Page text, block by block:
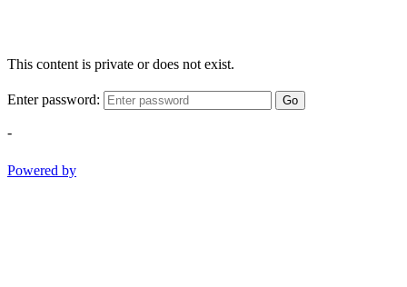
This content is private or does not exist.
Enter password: Go
-
Powered by